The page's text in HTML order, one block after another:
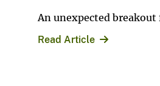
An unexpected
Read Article